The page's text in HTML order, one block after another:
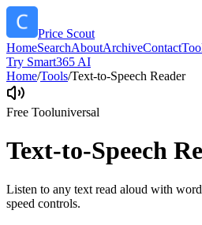
Price Scout
HomeSearchAboutArchiveContact
Try Smart365 AI
Home/Tools/Text-to-Speech Reader
Free Tooluniversal
Text-to-Speech
Listen to any text read aloud with
speed controls.